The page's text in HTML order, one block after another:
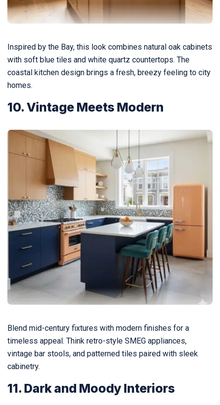
Inspired by the Bay, this look combines natural oak cabinets
with soft blue tiles and white quartz countertops. The
coastal kitchen design brings a fresh, breezy feeling to city
homes.
10. Vintage Meets Modern
Blend mid-century fixtures with modern finishes for a
timeless appeal. Think retro-style SMEG appliances,
vintage bar stools, and patterned tiles paired with sleek
cabinetry.
11. Dark and Moody Interiors